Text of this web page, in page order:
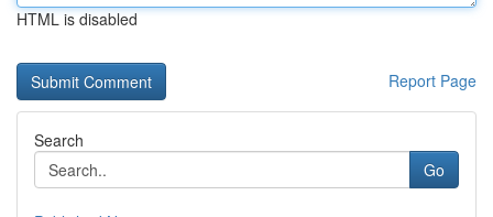
HTML is disabled
Report Page
Search
Go